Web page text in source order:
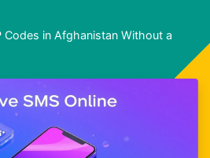
Codes in Afghanistan Without a